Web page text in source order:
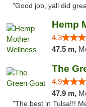
"Good job, yall did
Hemp
4.3
47.5 m,
The
4.9
47.9 m,
"The best in Tulsa!!!